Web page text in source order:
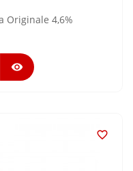
Originale 4,6%

